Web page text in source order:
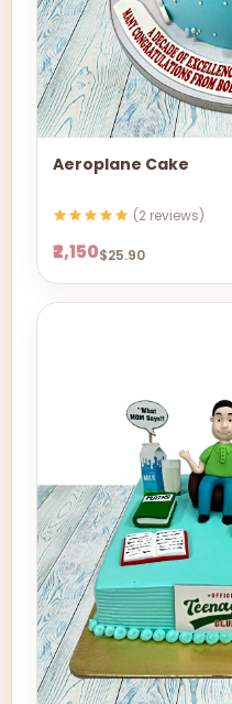
Aeroplane Cake
(2 reviews)
₹2,150$25.90